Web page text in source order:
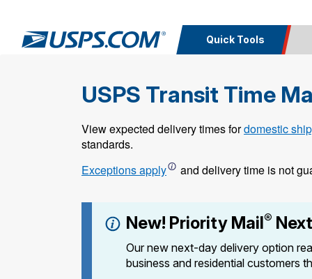
Quick Tools
Track a
Package
Schedule a
Pickup
Print
Look
Top Searches
PASSPORTS
USPS Transit Time
View expected delivery times fordomestic
standards.
Exceptions apply
and delivery time is not
New! Priority Mail®
Our new next-day delivery option
business and residential customers